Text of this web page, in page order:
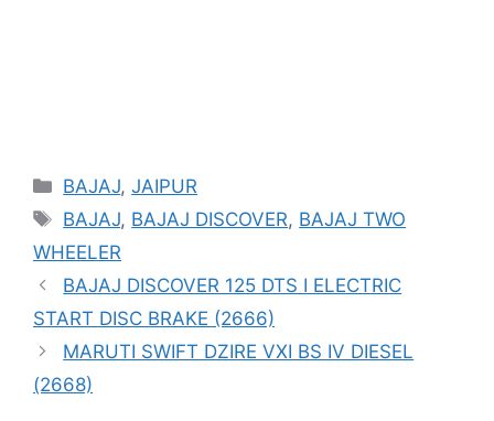
Categories
BAJAJ,JAIPUR
Tags
BAJAJ, BAJAJ DISCOVER, BAJAJ TWO
WHEELER
BAJAJ DISCOVER 125 DTS I ELECTRIC
START DISC BRAKE (2666)
MARUTI SWIFT DZIRE VXI BS IV DIESEL
(2668)